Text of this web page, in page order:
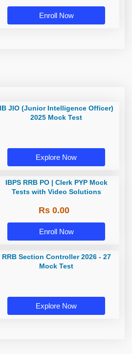
Enroll Now
IB JIO (Junior Intelligence Officer)
2025 Mock Test
Explore Now
IBPS RRB PO | Clerk PYP Mock
Tests with Video Solutions
Rs 0.00
Enroll Now
RRB Section Controller 2026 - 27
Mock Test
Explore Now